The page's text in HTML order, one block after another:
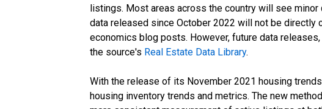
listings. Most areas across the country will see
data released since October 2022 will not be
economics blog posts. However, future data
the source's Real Estate Data Library.
With the release of its November 2021 housing
housing inventory trends and metrics. The new